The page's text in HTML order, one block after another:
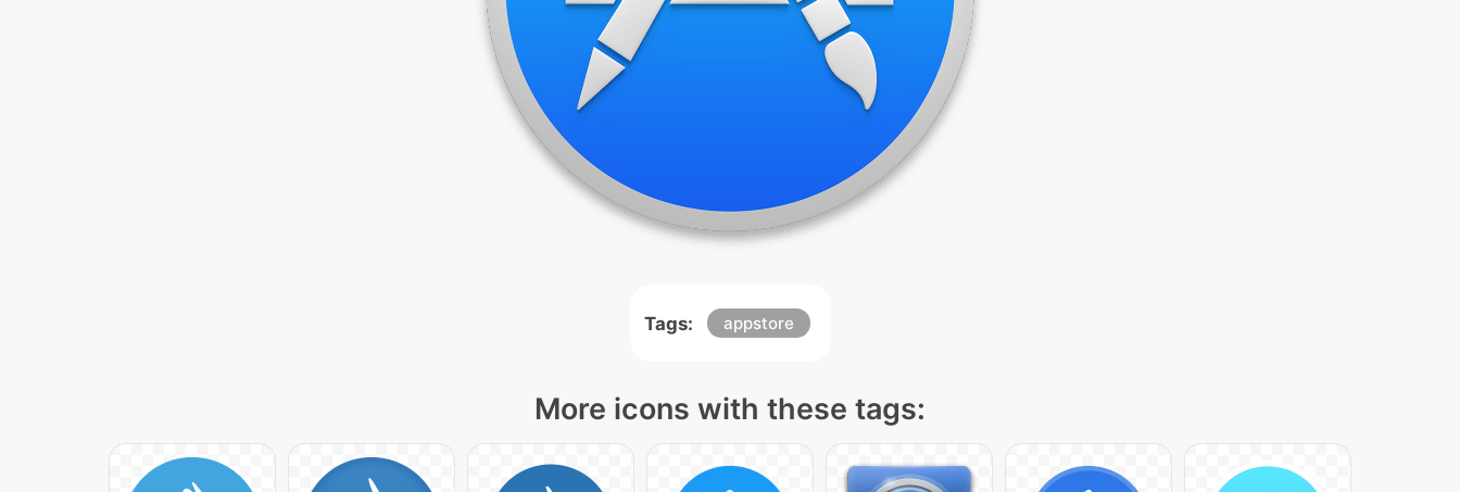
Tags: appstore
More icons with these tags: